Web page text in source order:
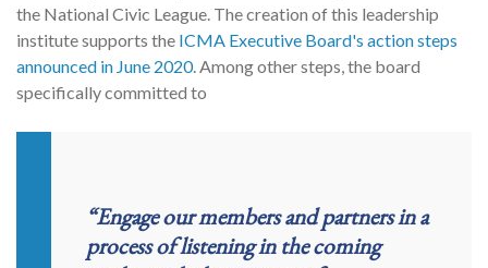
the National Civic League. The creation of this leadership
institute supports the ICMA Executive Board's action steps
announced in June 2020. Among other steps, the board
specifically committed to
“Engage our members and partners in a
process of listening in the coming